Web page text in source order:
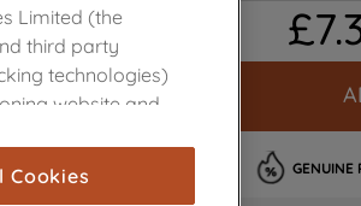
£7.
GENUINE
Limited (the
third party
technologies)
website and
audience
Cookies